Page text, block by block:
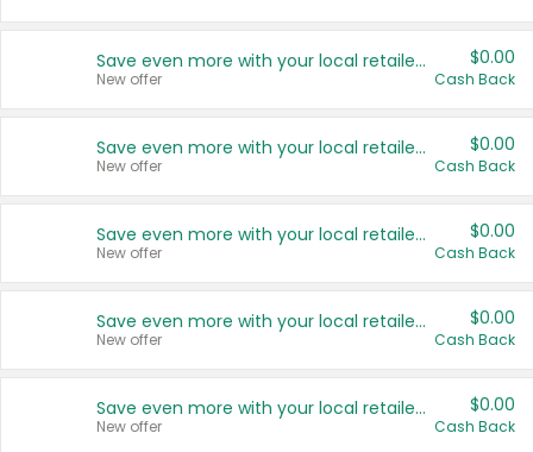
Save even more with your local retailers
New offer
$0.00
Cash Back
Save even more with your local retailers
New offer
$0.00
Cash Back
Save even more with your local retailers
New offer
$0.00
Cash Back
Save even more with your local retailers
New offer
$0.00
Cash Back
Save even more with your local retailers
New offer
$0.00
Cash Back